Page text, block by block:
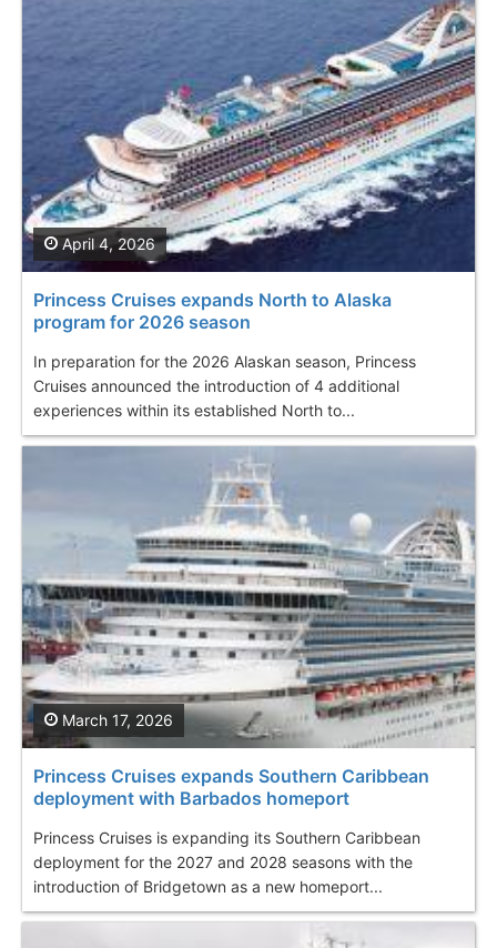
Princess Cruises expands North to Alaska
program for 2026 season
In preparation for the 2026 Alaskan season, Princess
Cruises announced the introduction of 4 additional
experiences within its established North to...
April 4, 2026
Princess Cruises expands Southern Caribbean
deployment with Barbados homeport
Princess Cruises is expanding its Southern Caribbean
deployment for the 2027 and 2028 seasons with the
introduction of Bridgetown as a new homeport...
March 17, 2026